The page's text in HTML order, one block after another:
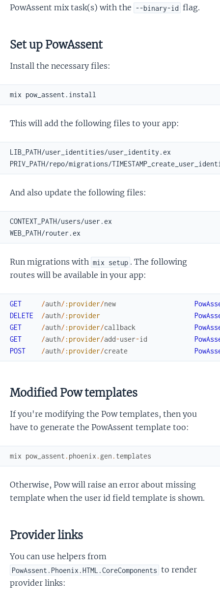
PowAssent mix task(s) with the --binary-id flag.
Set up PowAssent
Install the necessary files:
This will add the following files to your app:
And also update the following files:
Run migrations with mix setup . The following
routes will be available in your app:
GET /auth/ :provider/new
DELETE
/auth/ :provider
GET
/auth/ :provider/callback
GET
/auth/ :provider/add-user-id
POST
/auth/ :provider/create
Modified Pow templates
If you're modifying the Pow templates, then you
have to generate the PowAssent template too:
mix pow_assent . phoenix . gen . templates
Otherwise, Pow will raise an error about missing
template when the user id field template is shown.
Provider links
You can use helpers from
PowAssent.Phoenix.HTML.CoreComponents to render
provider links: